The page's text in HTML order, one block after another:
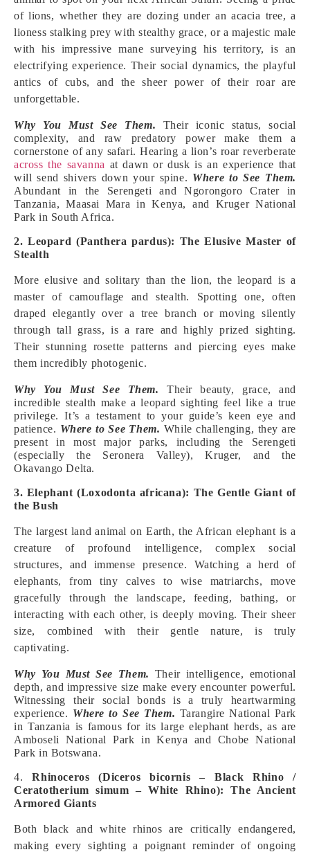
of lions, whether they are dozing under an acacia tree, a
lioness stalking prey with stealthy grace, or a majestic male
with his impressive mane surveying his territory, is an
electrifying experience. Their social dynamics, the playful
antics of cubs, and the sheer power of their roar are
unforgettable.
Why You Must See Them. Their iconic status, social
complexity, and raw predatory power make them a
cornerstone of any safari. Hearing a lion’s roar reverberate
across the savanna at dawn or dusk is an experience that
will send shivers down your spine. Where to See Them.
Abundant in the Serengeti and Ngorongoro Crater in
Tanzania, Maasai Mara in Kenya, and Kruger National
Park in South Africa.
2. Leopard (Panthera pardus): The Elusive Master of
Stealth
More elusive and solitary than the lion, the leopard is a
master of camouflage and stealth. Spotting one, often
draped elegantly over a tree branch or moving silently
through tall grass, is a rare and highly prized sighting.
Their stunning rosette patterns and piercing eyes make
them incredibly photogenic.
Why You Must See Them.Their beauty, grace, and
incredible stealth make a leopard sighting feel like a true
privilege. It’s a testament to your guide’s keen eye and
patience. Where to See Them. While challenging, they are
present in most major parks, including the Serengeti
(especially the Seronera Valley), Kruger, and the
Okavango Delta.
3. Elephant (Loxodonta africana): The Gentle Giant of
the Bush
The largest land animal on Earth, the African elephant is a
creature of profound intelligence, complex social
structures, and immense presence. Watching a herd of
elephants, from tiny calves to wise matriarchs, move
gracefully through the landscape, feeding, bathing, or
interacting with each other, is deeply moving. Their sheer
size, combined with their gentle nature, is truly
captivating.
Why You Must See Them. Their intelligence, emotional
depth, and impressive size make every encounter powerful.
Witnessing their social bonds is a truly heartwarming
experience. Where to See Them. Tarangire National Park
in Tanzania is famous for its large elephant herds, as are
Amboseli National Park in Kenya and Chobe National
Park in Botswana.
4.Rhinoceros (Diceros bicornis – Black Rhino /
Ceratotherium simum – White Rhino): The Ancient
Armored Giants
Both black and white rhinos are critically endangered,
making every sighting a poignant reminder of ongoing